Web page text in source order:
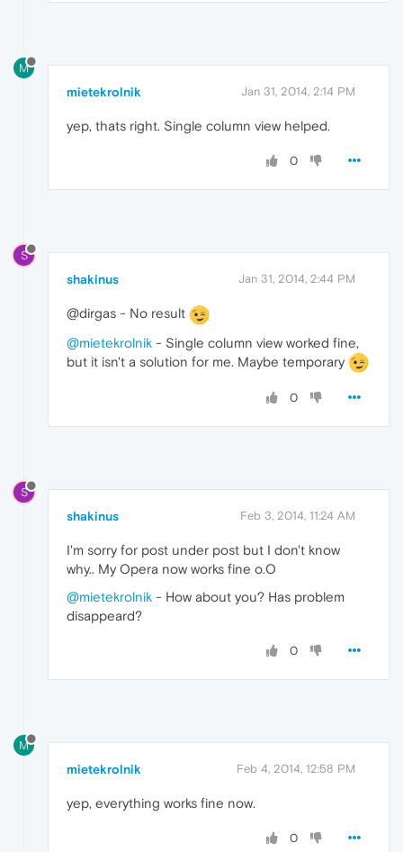
M
mietekrolnik Jan 31, 2014, 2:14 PM
yep, thats right. Single column view helped.
0
S
shakinus Jan 31, 2014, 2:44 PM
@dirgas - No result
@mietekrolnik - Single column view worked fine,
but it isn't a solution for me. Maybe temporary
0
S
shakinus Feb 3, 2014, 11:24 AM
I'm sorry for post under post but I don't know
why.. My Opera now works fine o.O
@mietekrolnik - How about you? Has problem
disappeard?
0
M
mietekrolnik Feb 4, 2014, 12:58 PM
yep, everything works fine now.
0